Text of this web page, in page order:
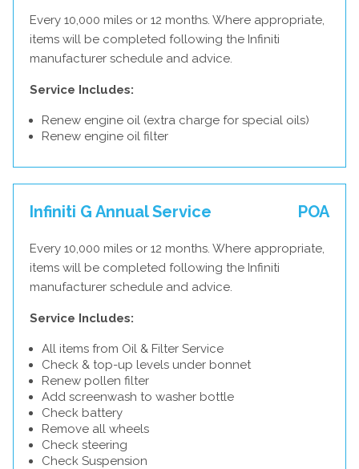
Every 10,000 miles or 12 months. Where appropriate,
items will be completed following the Infiniti
manufacturer schedule and advice.
Service Includes:
Renew engine oil (extra charge for special oils)
Renew engine oil filter
Infiniti G Annual Service POA
Every 10,000 miles or 12 months. Where appropriate,
items will be completed following the Infiniti
manufacturer schedule and advice.
Service Includes:
All items from Oil & Filter Service
Check & top-up levels under bonnet
Renew pollen filter
Add screenwash to washer bottle
Check battery
Remove all wheels
Check steering
Check Suspension